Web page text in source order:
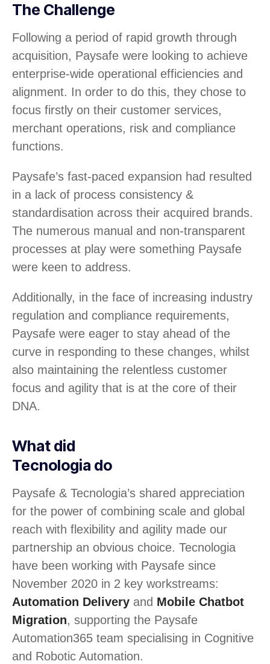
The Challenge
Following a period of rapid growth through
acquisition, Paysafe were looking to achieve
enterprise-wide operational efficiencies and
alignment. In order to do this, they chose to
focus firstly on their customer services,
merchant operations, risk and compliance
functions.
Paysafe’s fast-paced expansion had resulted
in a lack of process consistency &
standardisation across their acquired brands.
The numerous manual and non-transparent
processes at play were something Paysafe
were keen to address.
Additionally, in the face of increasing industry
regulation and compliance requirements,
Paysafe were eager to stay ahead of the
curve in responding to these changes, whilst
also maintaining the relentless customer
focus and agility that is at the core of their
DNA.
What did
Tecnologia do
Paysafe & Tecnologia’s shared appreciation
for the power of combining scale and global
reach with flexibility and agility made our
partnership an obvious choice. Tecnologia
have been working with Paysafe since
November 2020 in 2 key workstreams:
Automation Delivery and Mobile Chatbot
Migration, supporting the Paysafe
Automation365 team specialising in Cognitive
and Robotic Automation.